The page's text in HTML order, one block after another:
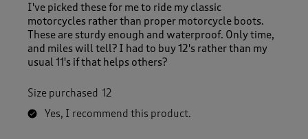
I've picked these for me to ride my classic
motorcycles rather than proper motorcycle boots.
These are sturdy enough and waterproof. Only time,
and miles will tell? I had to buy 12's rather than my
usual 11's if that helps others?
Size purchased 12
Yes, I recommend this product.